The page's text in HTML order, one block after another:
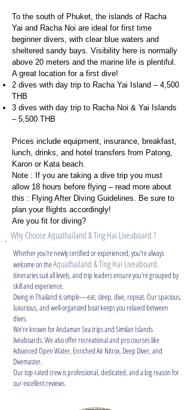
To the south of Phuket, the islands of Racha
Yai and Racha Noi are ideal for first time
beginner divers, with clear blue waters and
sheltered sandy bays. Visibility here is normally
above 20 meters and the marine life is plentiful.
A great location for a first dive!
2 dives with day trip to Racha Yai Island – 4,500
THB
3 dives with day trip to Racha Noi & Yai Islands
– 5,500 THB
Prices include equipment, insurance, breakfast,
lunch, drinks, and hotel transfers from Patong,
Karon or Kata beach.
Note : If you are taking a dive trip you must
allow 18 hours before flying – read more about
this : Flying After Diving Guidelines. Be sure to
plan your flights accordingly!
Are you fit for diving?
Why Choose Aquathailand & Ting Hai Liveaboard ?
Whether you're newly certified or experienced, you're always
welcome on theAquathailand & Ting Hai Liveaboard.
itineraries suit all levels, and trip leaders ensure you're grouped by
skill and experience.
Diving in Thailand is simple—eat, sleep, dive, repeat. Our spacious,
luxurious, and well-organized boat keeps you relaxed between
dives.
We’re known for Andaman Sea trips and Similan Islands
liveaboards. We also offer recreational and pro courses like
Advanced Open Water, Enriched Air Nitrox, Deep Diver, and
Divemaster.
Our top-rated crew is professional, dedicated, and a big reason for
our excellent reviews.